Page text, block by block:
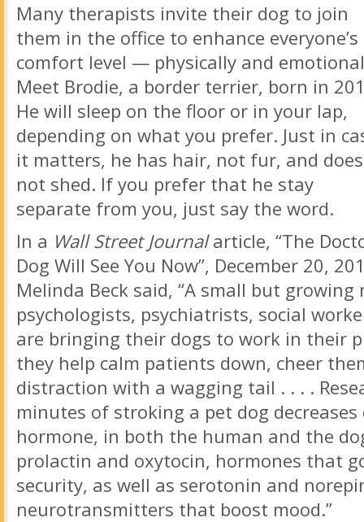
Many therapists invite their dog to join
them in the office to enhance everyone’s
comfort level — physically and
Meet Brodie, a border terrier, born in
He will sleep on the floor or in your lap,
depending on what you prefer. Just in
it matters, he has hair, not fur, and does
not shed. If you prefer that he stay
separate from you, just say the word.
In a Wall Street Journalarticle, “The
Dog Will See You Now”, December 20,
Melinda Beck said, “A small but
psychologists, psychiatrists, social
are bringing their dogs to work in their
they help calm patients down, cheer
distraction with a wagging tail . . . .
minutes of stroking a pet dog
hormone, in both the human and the
prolactin and oxytocin, hormones that
security, as well as serotonin and
neurotransmitters that boost mood.”